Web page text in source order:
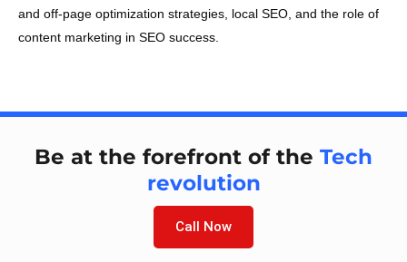
and off-page optimization strategies, local SEO, and the role of
content marketing in SEO success.
Be at the forefront of the Tech
revolution
Call Now